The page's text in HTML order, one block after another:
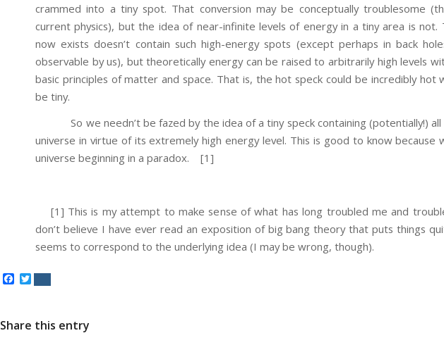
crammed into a tiny spot. That conversion may be conceptually troublesome
current physics), but the idea of near-infinite levels of energy in a tiny area is not.
now exists doesn’t contain such high-energy spots (except perhaps in back
observable by us), but theoretically energy can be raised to arbitrarily high levels
basic principles of matter and space. That is, the hot speck could be incredibly hot
be tiny.
So we needn’t be fazed by the idea of a tiny speck containing (potentially!)
universe in virtue of its extremely high energy level. This is good to know because
universe beginning in a paradox. [1]
[1] This is my attempt to make sense of what has long troubled me and
don’t believe I have ever read an exposition of big bang theory that puts things
seems to correspond to the underlying idea (I may be wrong, though).
Facebook
Twitter
Share this entry